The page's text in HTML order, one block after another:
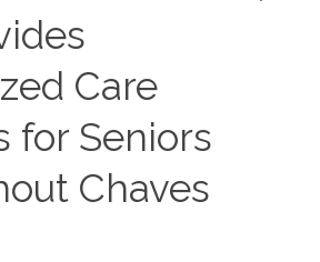
Care
for Seniors
Chaves